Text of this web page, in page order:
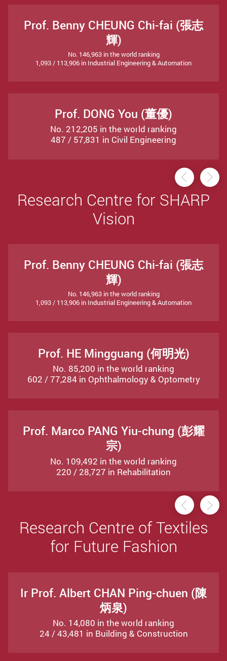
Prof. Benny CHEUNG Chi-fai (張志
輝)
No. 146,963 in the world ranking
1,093 / 113,906 in Industrial Engineering & Automation
Prof. DONG You (董優)
No. 212,205 in the world ranking
487 / 57,831 in Civil Engineering
Research Centre for SHARP
Vision
Prof. Benny CHEUNG Chi-fai (張志
輝)
No. 146,963 in the world ranking
1,093 / 113,906 in Industrial Engineering & Automation
Prof. HE Mingguang (何明光)
No. 85,200 in the world ranking
602 / 77,284 in Ophthalmology & Optometry
Prof. Marco PANG Yiu-chung (彭耀
宗)
No. 109,492 in the world ranking
220 / 28,727 in Rehabilitation
Research Centre of Textiles
for Future Fashion
Ir Prof. Albert CHAN Ping-chuen (陳
炳泉)
No. 14,080 in the world ranking
24 / 43,481 in Building & Construction